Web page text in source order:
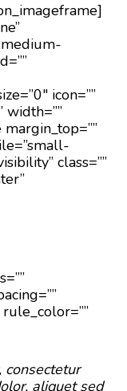
icon=””
width=””
class=””
consectetur
aliquet sed